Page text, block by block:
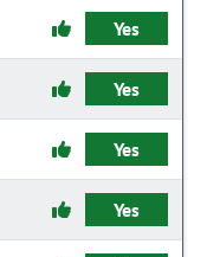
Yes
Yes
Yes
Yes